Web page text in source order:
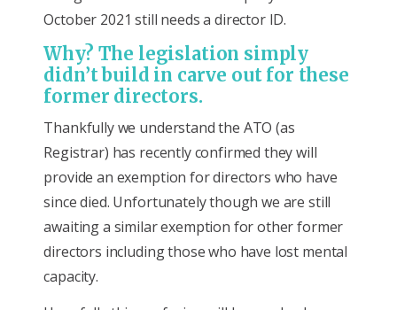
October 2021 still needs a director ID.
Why? The legislation simply
didn’t build in carve out for these
former directors.
Thankfully we understand the ATO (as
Registrar) has recently confirmed they will
provide an exemption for directors who have
since died. Unfortunately though we are still
awaiting a similar exemption for other former
directors including those who have lost mental
capacity.